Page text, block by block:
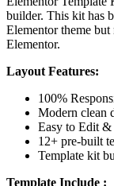
builder. This kit has
Elementor theme
Elementor.
Layout Features:
100%
Modern clean
Easy to Edit &
12+ pre-built
Template kit
Template Include :